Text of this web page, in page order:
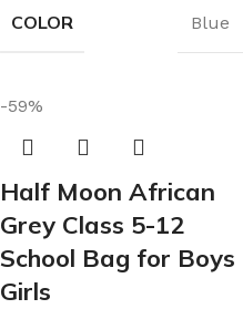
COLOR Blue
-59%
Half Moon African
Grey Class 5-12
School Bag for Boys
Girls